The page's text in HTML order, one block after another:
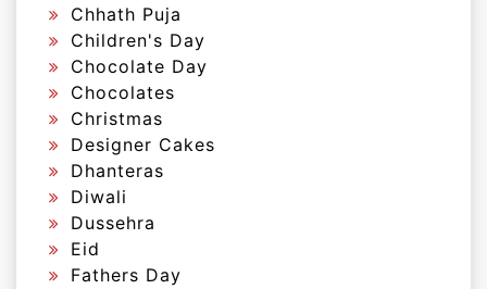
Chhath Puja
Children's Day
Chocolate Day
Chocolates
Christmas
Designer Cakes
Dhanteras
Diwali
Dussehra
Eid
Fathers Day